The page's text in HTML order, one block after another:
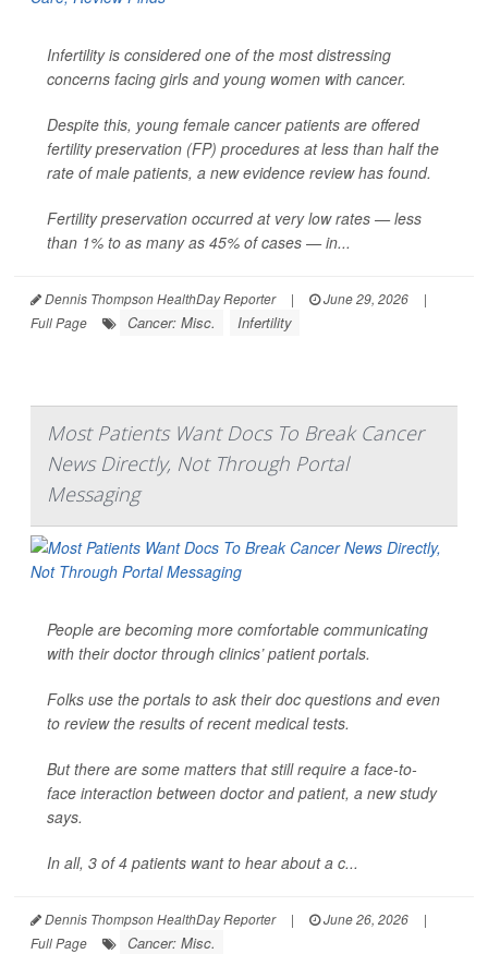
Infertility is considered one of the most distressing
concerns facing girls and young women with cancer.
Despite this, young female cancer patients are offered
fertility preservation (FP) procedures at less than half the
rate of male patients, a new evidence review has found.
Fertility preservation occurred at very low rates — less
than 1% to as many as 45% of cases — in...
Dennis Thompson HealthDay Reporter | June 29, 2026
|
Full Page
Cancer: Misc. Infertility
Most Patients Want Docs To Break Cancer
News Directly, Not Through Portal
Messaging
People are becoming more comfortable communicating
with their doctor through clinics’ patient portals.
Folks use the portals to ask their doc questions and even
to review the results of recent medical tests.
But there are some matters that still require a face-to-
face interaction between doctor and patient, a new study
says.
In all, 3 of 4 patients want to hear about a c...
Dennis Thompson HealthDay Reporter | June 26, 2026
|
Full Page
Cancer: Misc.